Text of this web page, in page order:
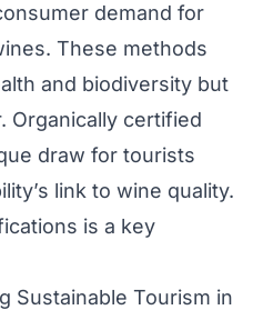
demand for
These methods
and biodiversity but
Organically certified
draw for tourists
link to wine quality.
is a key
Sustainable Tourism in